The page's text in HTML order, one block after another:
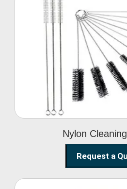
Nylon
Nylon
Request a